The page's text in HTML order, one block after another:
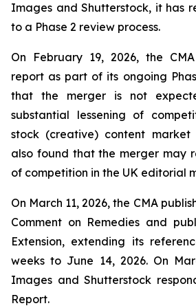
Images and Shutterstock, it has
to a Phase 2 review process.
On February 19, 2026, the
report as part of its ongoing
that the merger is not
substantial lessening of
stock (creative) content market
also found that the merger may
of competition in the UK editorial
On March 11, 2026, the CMA
Comment on Remedies and
Extension, extending its
weeks to June 14, 2026. On
Images and Shutterstock
Report.